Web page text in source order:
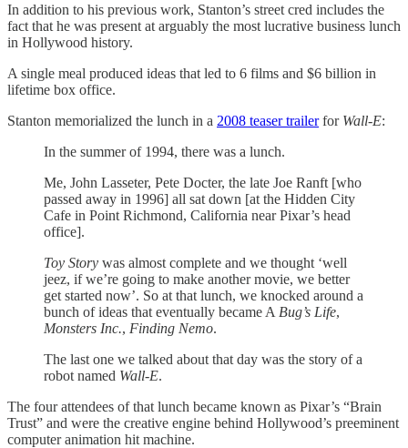
In addition to his previous work, Stanton’s street cred includes the
fact that he was present at arguably the most lucrative business lunch
in Hollywood history.
A single meal produced ideas that led to 6 films and $6 billion in
lifetime box office.
Stanton memorialized the lunch in a 2008 teaser trailerfor Wall-E:
In the summer of 1994, there was a lunch.
Me, John Lasseter, Pete Docter, the late Joe Ranft [who
passed away in 1996] all sat down [at the Hidden City
Cafe in Point Richmond, California near Pixar’s head
office].
Toy Story was almost complete and we thought ‘well
jeez, if we’re going to make another movie, we better
get started now’. So at that lunch, we knocked around a
bunch of ideas that eventually became A Bug’s Life,
Monsters Inc., Finding Nemo.
The last one we talked about that day was the story of a
robot named Wall-E.
The four attendees of that lunch became known as Pixar’s “Brain
Trust” and were the creative engine behind Hollywood’s preeminent
computer animation hit machine.